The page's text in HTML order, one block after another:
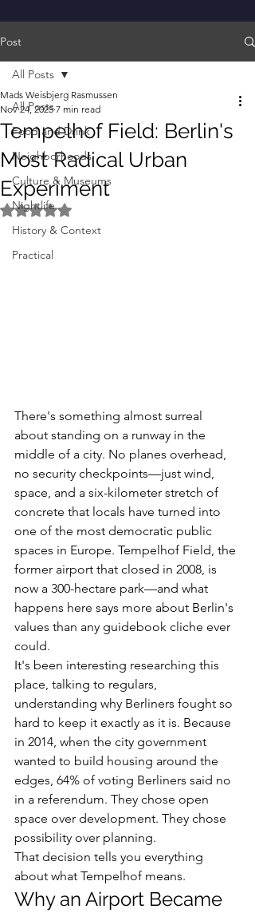
Post
All Posts
Food and Drink
Neighborhoods
Culture & Museums
Nightlife
History & Context
Practical
All Posts
Tempelhof Field: Berlin's
Most Radical Urban
Experiment
Mads Weisbjerg Rasmussen
Nov 24, 2025 7 min read
Rated NaN out of 5 stars.
There's something almost surreal
about standing on a runway in the
middle of a city. No planes overhead,
no security checkpoints—just wind,
space, and a six-kilometer stretch of
concrete that locals have turned into
one of the most democratic public
spaces in Europe. Tempelhof Field, the
former airport that closed in 2008, is
now a 300-hectare park—and what
happens here says more about Berlin's
values than any guidebook cliche ever
could.
It's been interesting researching this
place, talking to regulars,
understanding why Berliners fought so
hard to keep it exactly as it is. Because
in 2014, when the city government
wanted to build housing around the
edges, 64% of voting Berliners said no
in a referendum. They chose open
space over development. They chose
possibility over planning.
That decision tells you everything
about what Tempelhof means.
Why an Airport Became